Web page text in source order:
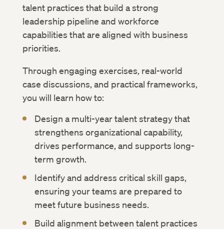
talent practices that build a strong
leadership pipeline and workforce
capabilities that are aligned with business
priorities.
Through engaging exercises, real-world
case discussions, and practical frameworks,
you will learn how to:
Design a multi-year talent strategy that
strengthens organizational capability,
drives performance, and supports long-
term growth.
Identify and address critical skill gaps,
ensuring your teams are prepared to
meet future business needs.
Build alignment between talent practices